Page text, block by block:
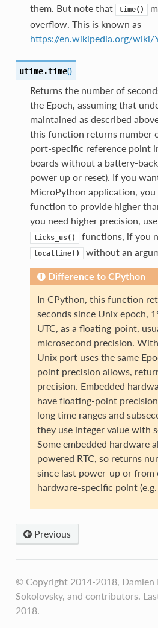
them. But note that
time()
overflow. This is known as
https://en.wikipedia.org/wiki/
utime.time()
Returns the number of
the Epoch, assuming that
maintained as described
this function returns number
port-specific reference point
boards without a battery-
power up or reset). If you
MicroPython application,
function to provide higher
you need higher precision, use
ticks_us() functions, if you
localtime() without an
Difference to CPython
In CPython, this function
seconds since Unix epoch,
UTC, as a floating-point,
microsecond precision.
Unix port uses the same
point precision allows,
precision. Embedded
have floating-point
long time ranges and
they use integer value with
Some embedded hardware
powered RTC, so returns
since last power-up or from
hardware-specific point (e.g.
Previous
© Copyright 2014-2018, Damien
Sokolovsky, and contributors.
2018.